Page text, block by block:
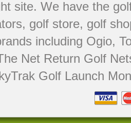
site. We have the
, golf store, golf
including Ogio,
Net Return Golf
Golf Launch